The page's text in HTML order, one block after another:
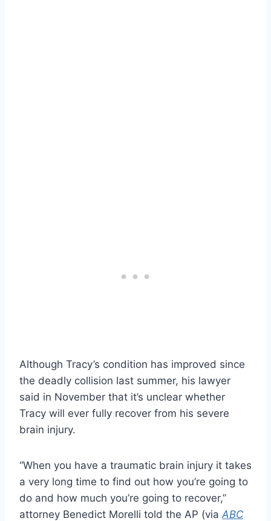
Although Tracy’s condition has improved since
the deadly collision last summer, his lawyer
said in November that it’s unclear whether
Tracy will ever fully recover from his severe
brain injury.
“When you have a traumatic brain injury it takes
a very long time to find out how you’re going to
do and how much you’re going to recover,”
attorney Benedict Morelli told the AP (via ABC